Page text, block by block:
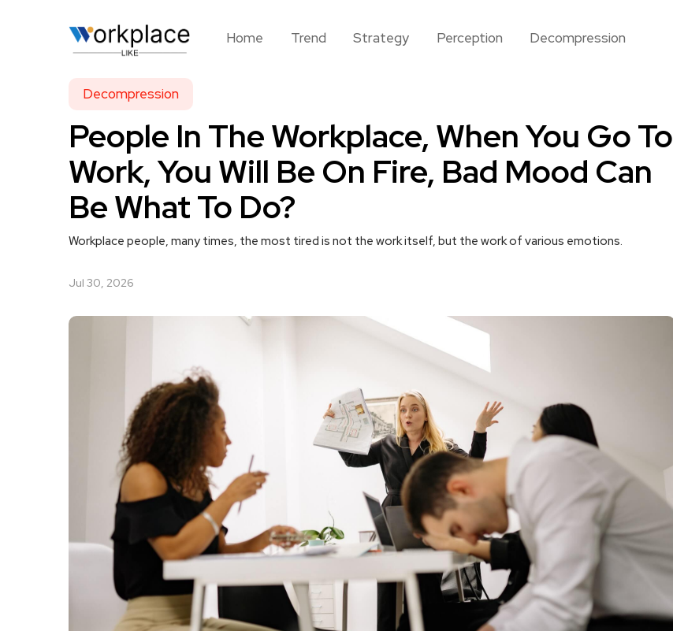
Home Trend Strategy Perception Decompression
Decompression
People In The Workplace, When You Go To
Work, You Will Be On Fire, Bad Mood Can
Be What To Do?
Workplace people, many times, the most tired is not the work itself, but the work of various emotions.
Jul 30, 2026